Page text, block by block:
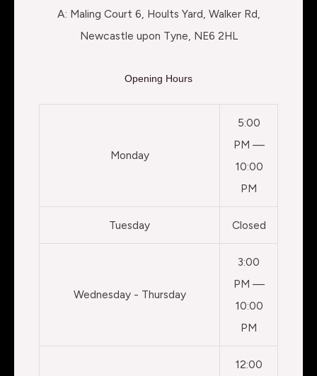
A: Maling Court 6, Hoults Yard, Walker Rd,
Newcastle upon Tyne, NE6 2HL
Opening Hours
Monday
5:00
PM —
10:00
PM
Tuesday Closed
Wednesday - Thursday
3:00
PM —
10:00
PM
12:00